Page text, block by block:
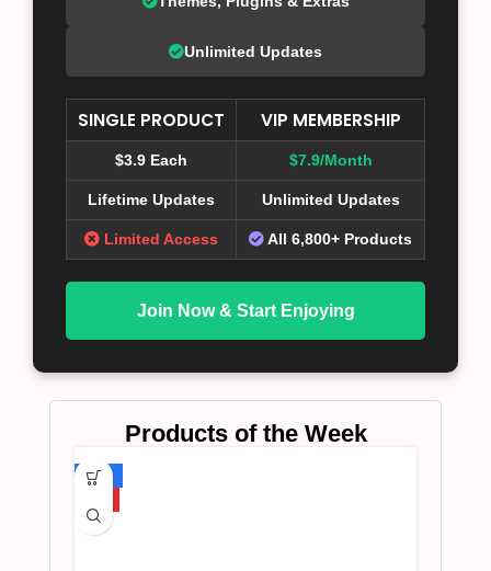
Unlimited Updates
SINGLE PRODUCT VIP MEMBERSHIP
$3.9 Each $7.9/Month
Lifetime Updates Unlimited Updates
Limited Access All 6,800+ Products
Join Now & Start Enjoying
Products of the Week
-75%